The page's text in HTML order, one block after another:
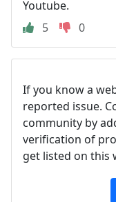
Youtube.
5
0
If you know a
reported issue.
community by
verification of
get listed on this